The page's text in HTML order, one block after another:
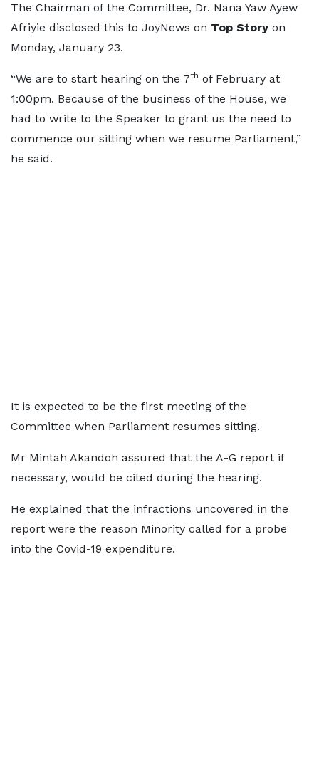
The Chairman of the Committee, Dr. Nana Yaw Ayew
Afriyie disclosed this to JoyNews on Top Story on
Monday, January 23.
“We are to start hearing on the 7th of February at
1:00pm. Because of the business of the House, we
had to write to the Speaker to grant us the need to
commence our sitting when we resume Parliament,”
he said.
It is expected to be the first meeting of the
Committee when Parliament resumes sitting.
Mr Mintah Akandoh assured that the A-G report if
necessary, would be cited during the hearing.
He explained that the infractions uncovered in the
report were the reason Minority called for a probe
into the Covid-19 expenditure.